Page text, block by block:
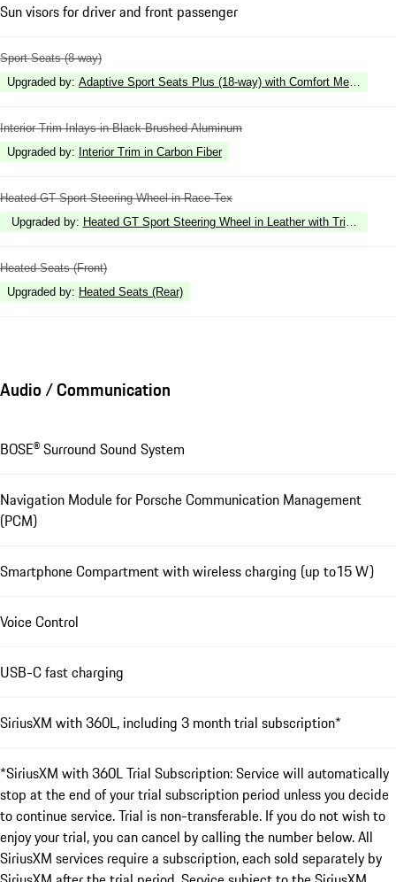
Sun visors for driver and front passenger
Sport Seats (8-way)
Upgraded by: Adaptive Sport Seats Plus (18-way) with Comfort Memory
Interior Trim Inlays in Black Brushed Aluminum
Upgraded by: Interior Trim in Carbon Fiber
Heated GT Sport Steering Wheel in Race-Tex
Upgraded by: Heated GT Sport Steering Wheel in Leather with Trim in
Heated Seats (Front)
Upgraded by: Heated Seats (Rear)
Audio / Communication
BOSE® Surround Sound System
Navigation Module for Porsche Communication Management
(PCM)
Smartphone Compartment with wireless charging (up to15 W)
Voice Control
USB-C fast charging
SiriusXM with 360L, including 3 month trial subscription*
*SiriusXM with 360L Trial Subscription: Service will automatically
stop at the end of your trial subscription period unless you decide
to continue service. Trial is non-transferable. If you do not wish to
enjoy your trial, you can cancel by calling the number below. All
SiriusXM services require a subscription, each sold separately by